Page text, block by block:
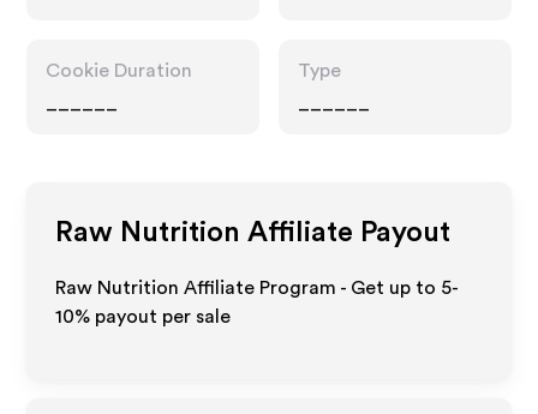
Cookie Duration
Type
Raw Nutrition Affiliate Payout
Raw Nutrition Affiliate Program - Get up to 5-
10% payout per sale